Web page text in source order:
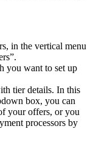
in the vertical menu
you want to set up
tier details. In this
box, you can
your offers, or you
processors by